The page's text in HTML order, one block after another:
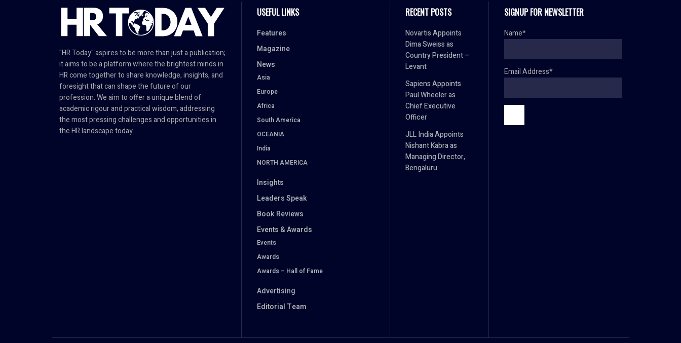
"HR Today" aspires to be more than just a publication;
it aims to be a platform where the brightest minds in
HR come together to share knowledge, insights, and
foresight that can shape the future of our
profession. We aim to offer a unique blend of
academic rigour and practical wisdom, addressing
the most pressing challenges and opportunities in
the HR landscape today.
USEFUL LINKS
Features
Magazine
News
Asia
Europe
Africa
South America
OCEANIA
India
NORTH AMERICA
Insights
Leaders Speak
Book Reviews
Events & Awards
Events
Awards
Awards – Hall of Fame
Advertising
Editorial Team
RECENT POSTS
Novartis Appoints
Dima Sweiss as
Country President –
Levant
Sapiens Appoints
Paul Wheeler as
Chief Executive
Officer
JLL India Appoints
Nishant Kabra as
Managing Director,
Bengaluru
SIGNUP FOR NEWSLETTER
Name*
Email Address*